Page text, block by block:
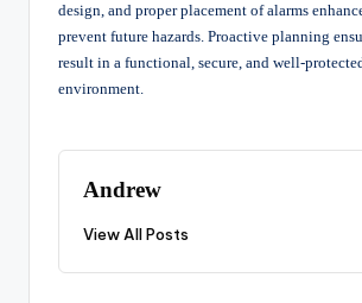
design, and proper placement of alarms
prevent future hazards. Proactive planning
result in a functional, secure, and well-
environment.
Andrew
View All Posts